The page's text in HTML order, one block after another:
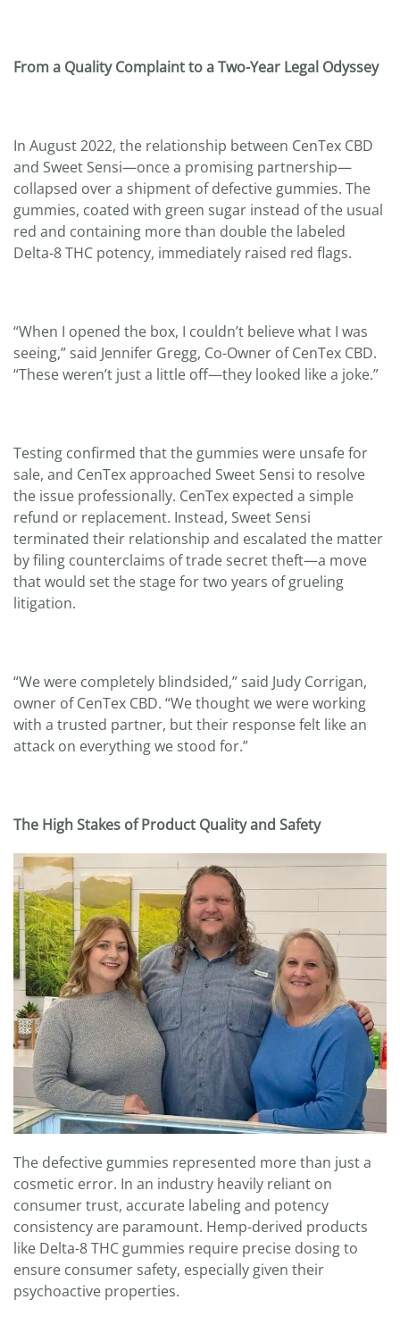
From a Quality Complaint to a Two-Year Legal Odyssey
In August 2022, the relationship between CenTex CBD
and Sweet Sensi—once a promising partnership—
collapsed over a shipment of defective gummies. The
gummies, coated with green sugar instead of the usual
red and containing more than double the labeled
Delta-8 THC potency, immediately raised red flags.
“When I opened the box, I couldn’t believe what I was
seeing,” said Jennifer Gregg, Co-Owner of CenTex CBD.
“These weren’t just a little off—they looked like a joke.”
Testing confirmed that the gummies were unsafe for
sale, and CenTex approached Sweet Sensi to resolve
the issue professionally. CenTex expected a simple
refund or replacement. Instead, Sweet Sensi
terminated their relationship and escalated the matter
by filing counterclaims of trade secret theft—a move
that would set the stage for two years of grueling
litigation.
“We were completely blindsided,” said Judy Corrigan,
owner of CenTex CBD. “We thought we were working
with a trusted partner, but their response felt like an
attack on everything we stood for.”
The High Stakes of Product Quality and Safety
The defective gummies represented more than just a
cosmetic error. In an industry heavily reliant on
consumer trust, accurate labeling and potency
consistency are paramount. Hemp-derived products
like Delta-8 THC gummies require precise dosing to
ensure consumer safety, especially given their
psychoactive properties.